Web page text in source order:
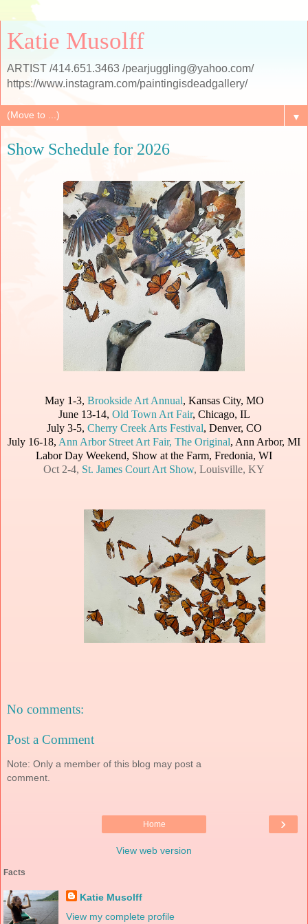
Katie Musolff
ARTIST /414.651.3463 /pearjuggling@yahoo.com/
https://www.instagram.com/paintingisdeadgallery/
▼
Show Schedule for 2026
May 1-3, Brookside Art Annual, Kansas City, MO
June 13-14, Old Town Art Fair, Chicago, IL
July 3-5, Cherry Creek Arts Festival, Denver, CO
July 16-18, Ann Arbor Street Art Fair, The Original, Ann Arbor, MI
Labor Day Weekend, Show at the Farm, Fredonia, WI
Oct 2-4, St. James Court Art Show, Louisville, KY
No comments:
Post a Comment
Note: Only a member of this blog may post a
comment.
›
Home
View web version
Facts
Katie Musolff
View my complete profile